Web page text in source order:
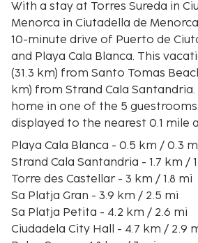
With a stay at Torres Sureda in
Menorca in Ciutadella de
10-minute drive of Puerto de
and Playa Cala Blanca. This vacation home is 19.4 mi
(31.3 km) from Santo Tomas
km) from Strand Cala
home in one of the 5
displayed to the nearest 0.1 mile
Playa Cala Blanca - 0.5 km / 0.3
Strand Cala Santandria - 1.7 km /
Torre des Castellar - 3 km / 1.8 mi
Sa Platja Gran - 3.9 km / 2.5 mi
Sa Platja Petita - 4.2 km / 2.6 mi
Ciudadela City Hall - 4.7 km / 2.9